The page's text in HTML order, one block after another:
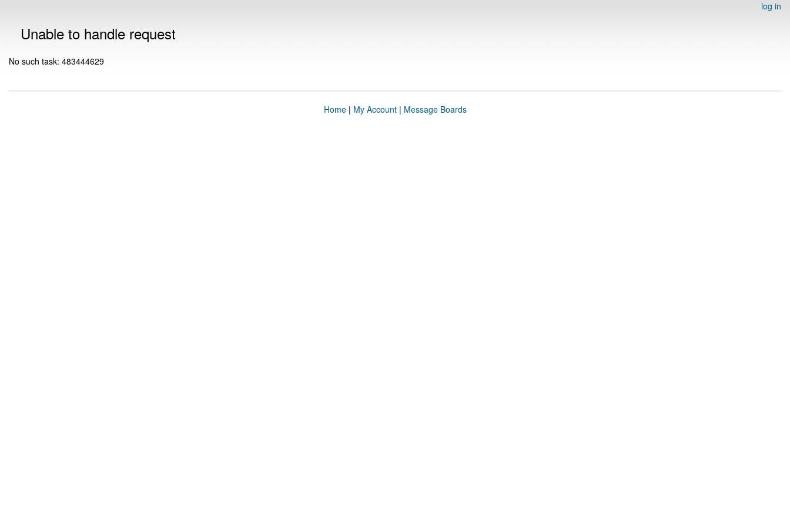
log in
Unable to handle request
No such task: 483444629
Home| My Account| Message Boards